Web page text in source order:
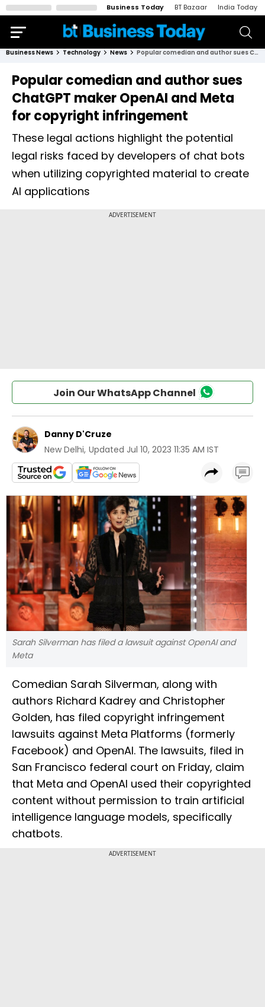
Business Today BT Bazaar India Today
Business News Technology News Popular comedian and author sues ChatGPT maker OpenAI and Meta for copyright infringement
Popular comedian and author sues
ChatGPT maker OpenAI and Meta
for copyright infringement
These legal actions highlight the potential
legal risks faced by developers of chat bots
when utilizing copyrighted material to create
AI applications
Join Our WhatsApp Channel
Danny D'Cruze
New Delhi, Updated Jul 10, 2023 11:35 AM IST
Sarah Silverman has filed a lawsuit against OpenAI and
Meta
Comedian Sarah Silverman, along with
authors Richard Kadrey and Christopher
Golden, has filed copyright infringement
lawsuits against Meta Platforms (formerly
Facebook) and OpenAI. The lawsuits, filed in
San Francisco federal court on Friday, claim
that Meta and OpenAI used their copyrighted
content without permission to train artificial
intelligence language models, specifically
chatbots.
ADVERTISEMENT